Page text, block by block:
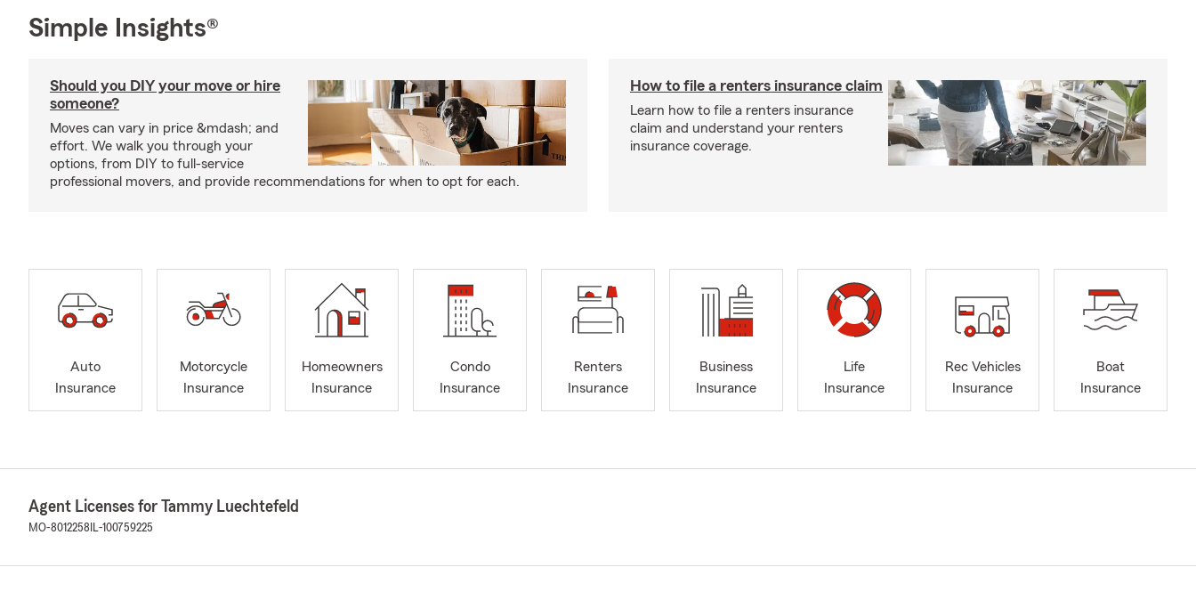
Simple Insights®
Should you DIY your move or hire
someone?
Moves can vary in price &mdash; and
effort. We walk you through your
options, from DIY to full-service
professional movers, and provide recommendations for when to opt for each.
How to file a renters insurance claim
Learn how to file a renters insurance
claim and understand your renters
insurance coverage.
Auto
Insurance
Motorcycle
Insurance
Homeowners
Insurance
Condo
Insurance
Renters
Insurance
Business
Insurance
Life
Insurance
Rec Vehicles
Insurance
Boat
Insurance
Agent Licenses for Tammy Luechtefeld
MO-8012258 IL-100759225